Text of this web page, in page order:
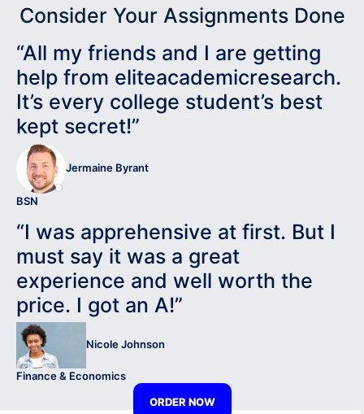
Consider Your Assignments Done
“All my friends and I are getting
help from eliteacademicresearch.
It’s every college student’s best
kept secret!”
Jermaine Byrant
BSN
“I was apprehensive at first. But I
must say it was a great
experience and well worth the
price. I got an A!”
Nicole Johnson
Finance & Economics
ORDER NOW